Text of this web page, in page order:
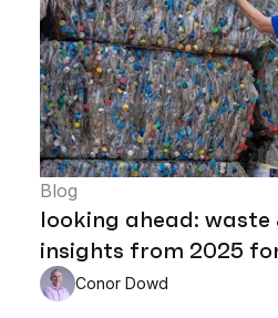
Blog
looking ahead: waste
insights from 2025
Conor Dowd